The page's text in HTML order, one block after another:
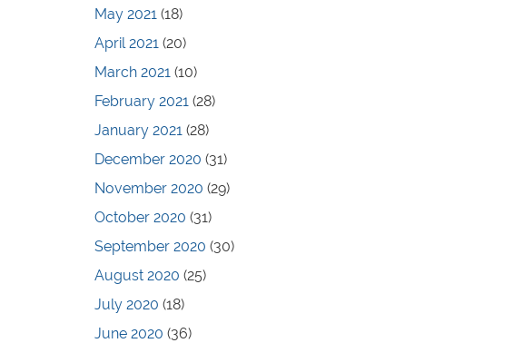
May 2021 (18)
April 2021 (20)
March 2021 (10)
February 2021 (28)
January 2021 (28)
December 2020 (31)
November 2020 (29)
October 2020 (31)
September 2020 (30)
August 2020 (25)
July 2020 (18)
June 2020 (36)